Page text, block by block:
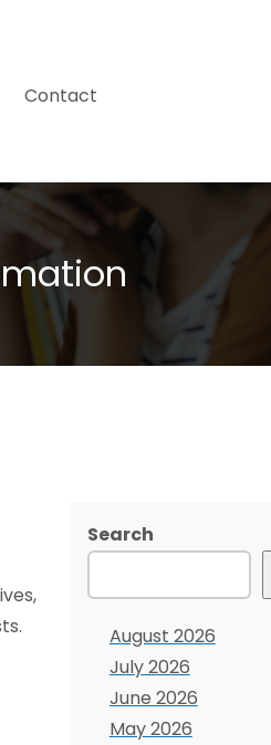
Contact
Search
August 2026
July 2026
June 2026
May 2026